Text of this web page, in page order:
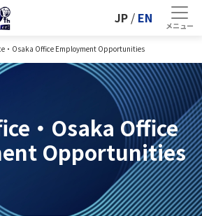
JP / EN
・Osaka Office Employment Opportunities
・Osaka Office
Opportunities